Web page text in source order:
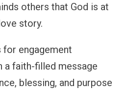
others that God is at
story.
for engagement
a faith-filled message
blessing, and purpose